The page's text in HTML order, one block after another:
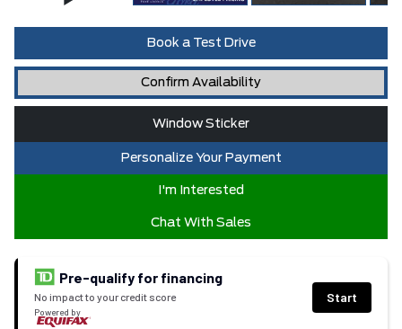
Book a Test Drive
Confirm Availability
Window Sticker
Personalize Your Payment
I'm Interested
Chat With Sales
Pre-qualify for financing
No impact to your credit score
Powered by
Start